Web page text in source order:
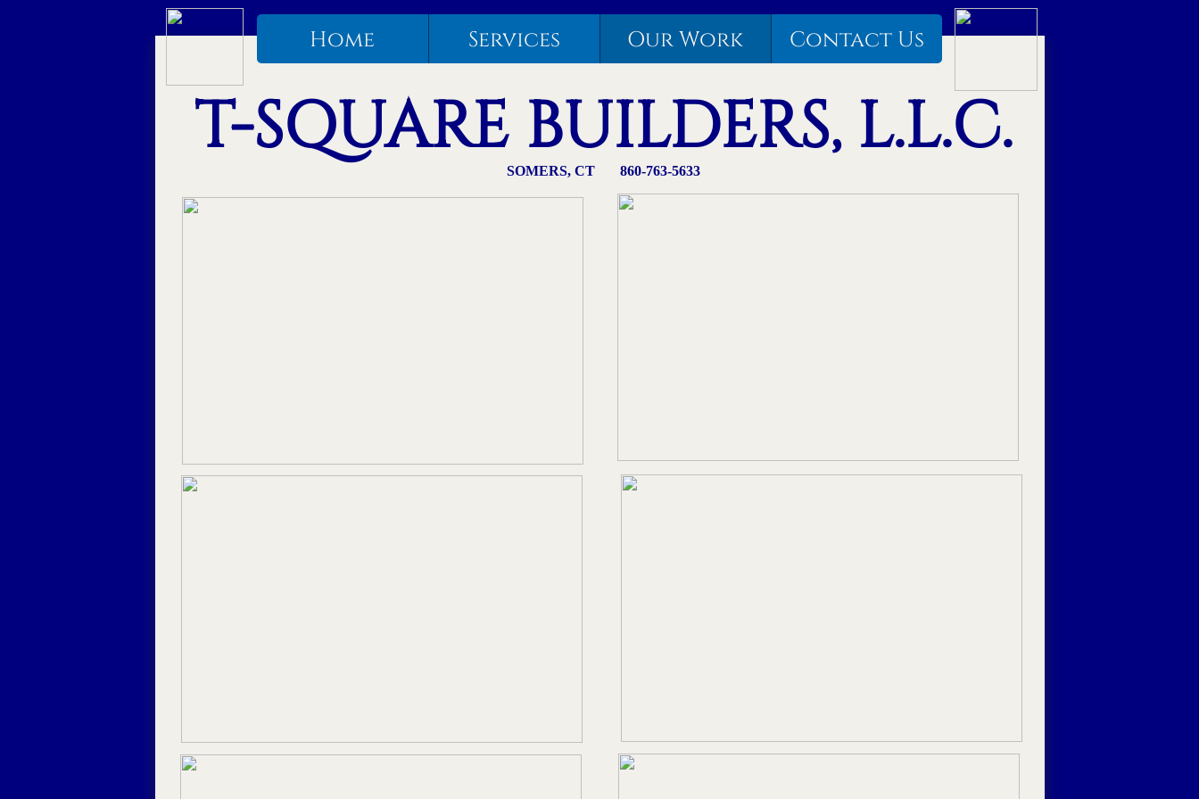
T-SQUARE BUILDERS, L.L.C.
​SOMERS, CT 860-763-5633
Home Services Our Work Contact Us